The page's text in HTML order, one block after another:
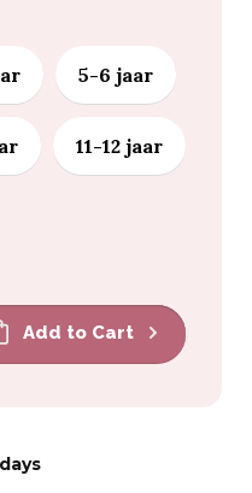
5-6 jaar
11-12 jaar
Add to Cart